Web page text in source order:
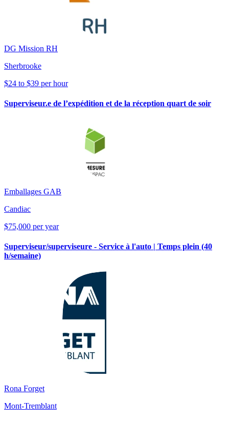
DG Mission RH
Sherbrooke
$24 to $39 per hour
Superviseur.e de l’expédition et de la réception quart de soir
Emballages GAB
Candiac
$75,000 per year
Superviseur/superviseure - Service à l'auto | Temps plein (40
h/semaine)
Rona Forget
Mont-Tremblant